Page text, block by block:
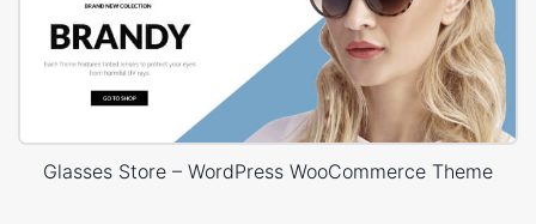
Glasses Store – WordPress WooCommerce Theme